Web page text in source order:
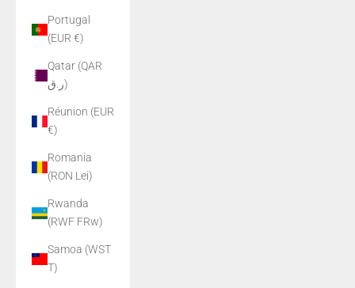
Portugal
(EUR €)
Qatar (QAR
ر.ق)
Réunion (EUR
€)
Romania
(RON Lei)
Rwanda
(RWF FRw)
Samoa (WST
T)